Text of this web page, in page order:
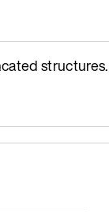
structures.